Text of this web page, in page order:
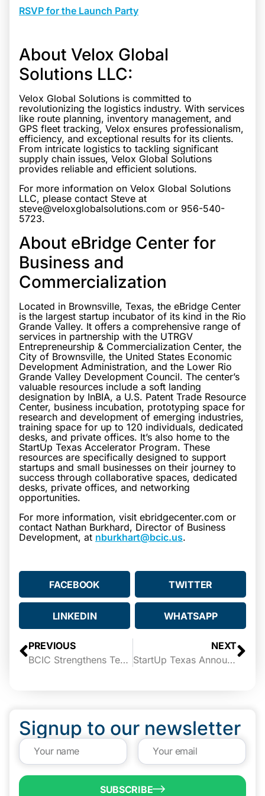
RSVP for the Launch Party
About Velox Global
Solutions LLC:
Velox Global Solutions is committed to
revolutionizing the logistics industry. With services
like route planning, inventory management, and
GPS fleet tracking, Velox ensures professionalism,
efficiency, and exceptional results for its clients.
From intricate logistics to tackling significant
supply chain issues, Velox Global Solutions
provides reliable and efficient solutions.
For more information on Velox Global Solutions
LLC, please contact Steve at
steve@veloxglobalsolutions.com or 956-540-
5723.
About eBridge Center for
Business and
Commercialization
Located in Brownsville, Texas, the eBridge Center
is the largest startup incubator of its kind in the Rio
Grande Valley. It offers a comprehensive range of
services in partnership with the UTRGV
Entrepreneurship & Commercialization Center, the
City of Brownsville, the United States Economic
Development Administration, and the Lower Rio
Grande Valley Development Council. The center’s
valuable resources include a soft landing
designation by InBIA, a U.S. Patent Trade Resource
Center, business incubation, prototyping space for
research and development of emerging industries,
training space for up to 120 individuals, dedicated
desks, and private offices. It’s also home to the
StartUp Texas Accelerator Program. These
resources are specifically designed to support
startups and small businesses on their journey to
success through collaborative spaces, dedicated
desks, private offices, and networking
opportunities.
For more information, visit ebridgecenter.com or
contact Nathan Burkhard, Director of Business
Development, at nburkhart@bcic.us.
FACEBOOK TWITTER
LINKEDIN WHATSAPP
PREVIOUS
BCIC Strengthens Team with Nelson Iván Amaro as New Director of Marketing and Communications
NEXT
StartUp Texas Announces Demo Day 2023 with Seed Funding up to $40,000
Signup to our newsletter
SUBSCRIBE